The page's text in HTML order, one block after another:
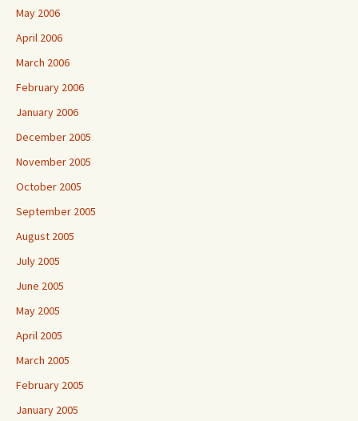
May 2006
April 2006
March 2006
February 2006
January 2006
December 2005
November 2005
October 2005
September 2005
August 2005
July 2005
June 2005
May 2005
April 2005
March 2005
February 2005
January 2005